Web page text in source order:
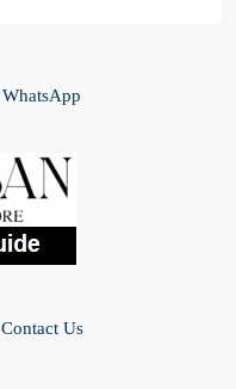
WhatsApp
Contact Us